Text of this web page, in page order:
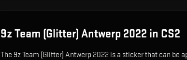
9z Team (Glitter) Antwerp 2022 in CS2
The 9z Team (Glitter) Antwerp 2022 is a sticker that can be